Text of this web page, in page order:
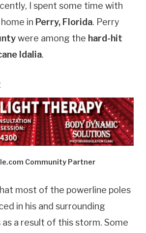
I spent some time with
in Perry, Florida. Perry
were among the hard-hit
Idalia.
Community Partner
most of the powerline poles
in his and surrounding
a result of this storm. Some